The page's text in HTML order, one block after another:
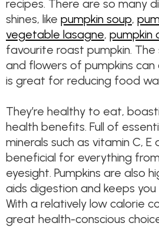
recipes. There are so many
shines, like pumpkin soup,
vegetable lasagne, pumpkin
favourite roast pumpkin. The
and flowers of pumpkins can
is great for reducing food
They’re healthy to eat,
health benefits. Full of
minerals such as vitamin C, E
beneficial for everything
eyesight. Pumpkins are also
aids digestion and keeps
With a relatively low calorie
great health-conscious